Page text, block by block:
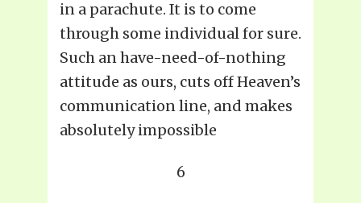
in a parachute. It is to come
through some individual for sure.
Such an have-need-of-nothing
attitude as ours, cuts off Heaven’s
communication line, and makes
absolutely impossible
6